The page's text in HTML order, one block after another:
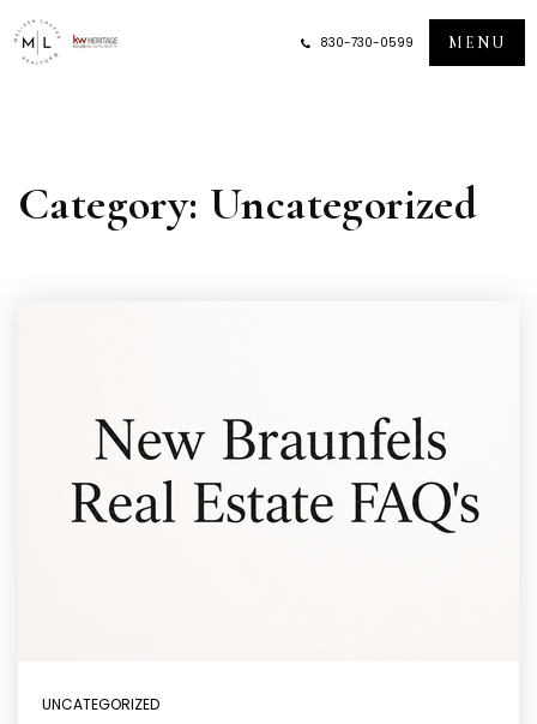
830-730-0599 MENU
Category: Uncategorized
UNCATEGORIZED